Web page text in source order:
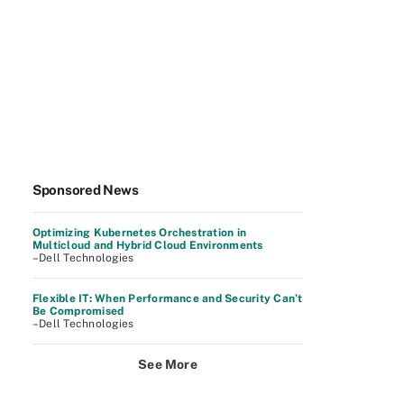
Sponsored News
Optimizing Kubernetes Orchestration in
Multicloud and Hybrid Cloud Environments
–Dell Technologies
Flexible IT: When Performance and Security Can’t
Be Compromised
–Dell Technologies
See More